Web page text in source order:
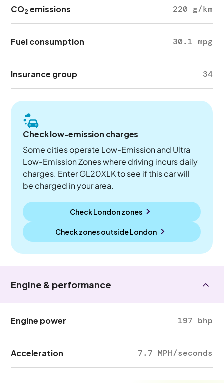
CO2 emissions 220 g/km
Fuel consumption 30.1 mpg
Insurance group 34
Check low-emission charges
Some cities operate Low-Emission and Ultra
Low-Emission Zones where driving incurs daily
charges. Enter GL20XLK to see if this car will
be charged in your area.
Check London zones
Check zones outsideLondon
Engine & performance
Engine power 197 bhp
Acceleration 7.7 MPH/seconds